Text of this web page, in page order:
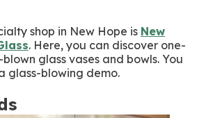
shop in New Hope is New
. Here, you can discover one-
glass vases and bowls. You
glass-blowing demo.